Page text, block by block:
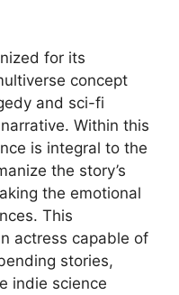
for its
concept
and sci-fi
Within this
is integral to the
the story’s
the emotional
This
actress capable of
stories,
indie science